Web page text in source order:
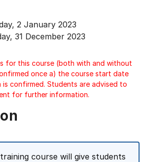
2 January 2023
31 December 2023
for this course (both with and without
once a) the course start date
confirmed. Students are advised to
for further information.
course will give students